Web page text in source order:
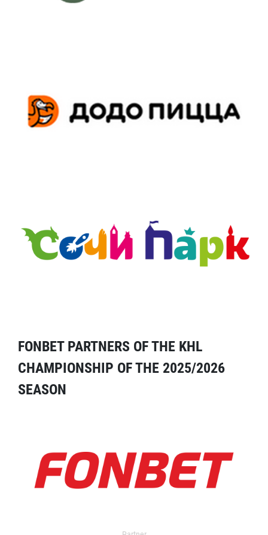
FONBET PARTNERS OF THE KHL
CHAMPIONSHIP OF THE 2025/2026
SEASON